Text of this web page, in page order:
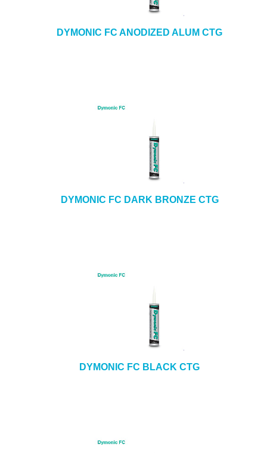
DYMONIC FC ANODIZED ALUM CTG
DYMONIC FC DARK BRONZE CTG
DYMONIC FC BLACK CTG